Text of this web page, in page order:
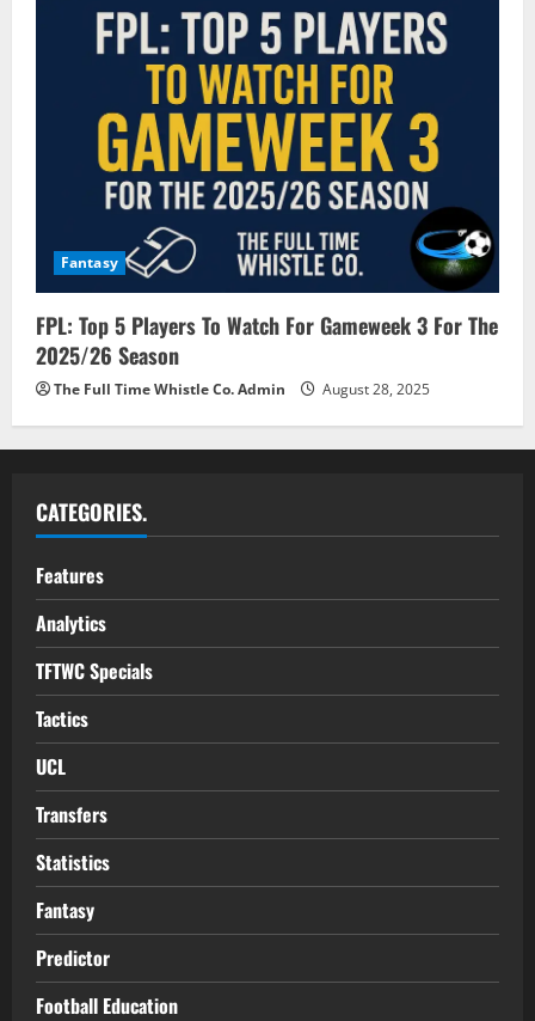
Fantasy
FPL: Top 5 Players To Watch For Gameweek 3 For The
2025/26 Season
The Full Time Whistle Co. Admin August 28, 2025
CATEGORIES.
Features
Analytics
TFTWC Specials
Tactics
UCL
Transfers
Statistics
Fantasy
Predictor
Football Education